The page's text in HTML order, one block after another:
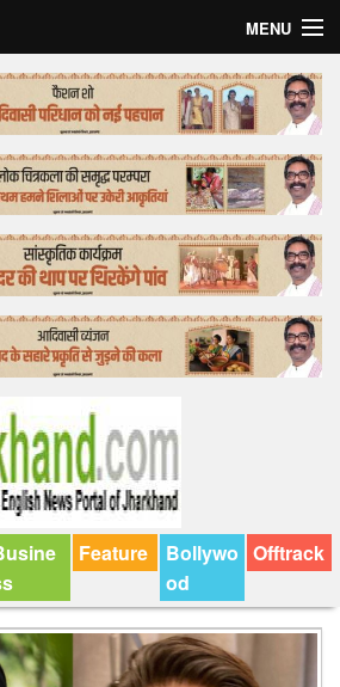
MENU
Feature
Bollywo
od
Offtrack